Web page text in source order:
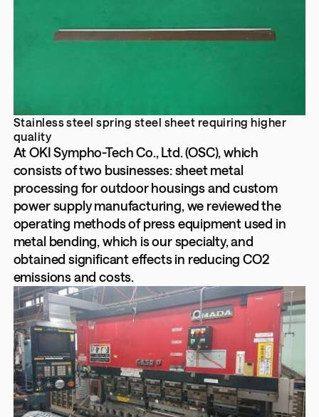
Stainless steel spring steel sheet requiring higher
quality
At OKI Sympho-Tech Co., Ltd. (OSC), which
consists of two businesses: sheet metal
processing for outdoor housings and custom
power supply manufacturing, we reviewed the
operating methods of press equipment used in
metal bending, which is our specialty, and
obtained significant effects in reducing CO2
emissions and costs.